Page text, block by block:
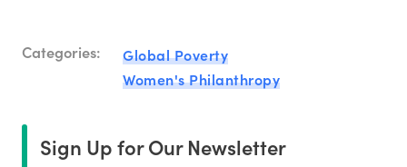
Categories:
Global Poverty
Women's Philanthropy
Sign Up for Our Newsletter